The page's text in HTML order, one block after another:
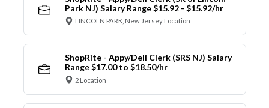
Park NJ) Salary Range $15.92 - $15.92/hr
LINCOLN PARK, New Jersey Location
ShopRite - Appy/Deli Clerk (SRS NJ) Salary
Range $17.00 to $18.50/hr
2 Location